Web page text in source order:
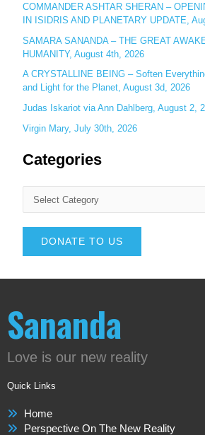
COMMANDER ASHTAR SHERAN –
IN ISIDRIS AND PLANETARY UPDATE,
SAMARA SANANDA – THE GREAT
HUMANITY, August 4th, 2026
A CRYSTALLINE BEING – Soften
and Light for the Planet, August 3d, 2026
Judas Iskariot via Ann Dahlberg, August 2,
Virgin Mary, July 30th, 2026
Categories
DONATE TO US
Sananda
Love is our new reality
Quick Links
Home
Perspective On The New Reality